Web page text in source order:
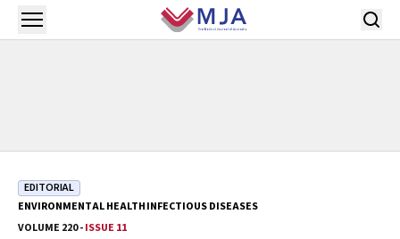
Skip to main content
Open menu
EDITORIAL
ENVIRONMENTAL HEALTHINFECTIOUS DISEASES
VOLUME 220 -ISSUE 11